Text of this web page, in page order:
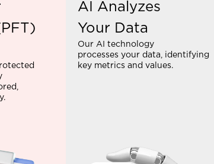
AI Analyzes
Your Data
Our AI technology
processes your data, identifying
key metrics and values.